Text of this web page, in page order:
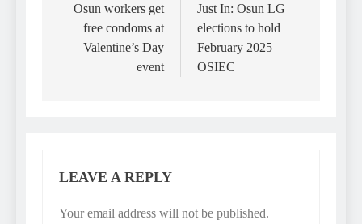
navigation
Osun workers get
free condoms at
Valentine’s Day
event
Just In: Osun LG
elections to hold
February 2025 –
OSIEC
LEAVE A REPLY
Your email address will not be published.